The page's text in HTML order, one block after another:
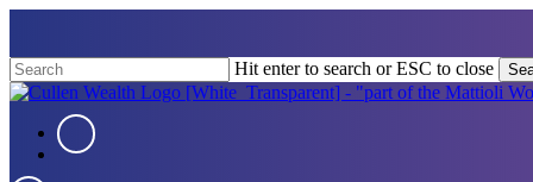
main
content
Hit enter to search or ESC to close
Close
Menu